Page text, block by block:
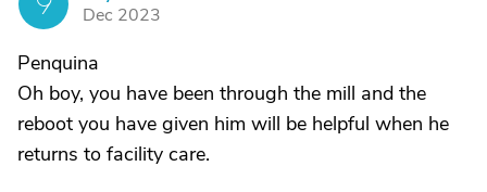
Dec 2023
Penquina
Oh boy, you have been through the mill and the
reboot you have given him will be helpful when he
returns to facility care.